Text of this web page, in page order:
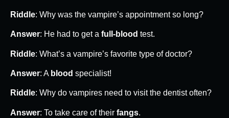
Riddle: Why was the vampire’s appointment so long?
Answer: He had to get a full-blood test.
Riddle: What’s a vampire’s favorite type of doctor?
Answer: A blood specialist!
Riddle: Why do vampires need to visit the dentist often?
Answer: To take care of their fangs.